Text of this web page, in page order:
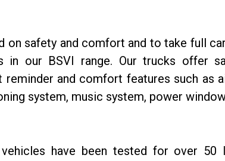
on safety and comfort and to take full
in our BSVI range. Our trucks offer
and comfort features such as
system, music system, power
have been tested for over